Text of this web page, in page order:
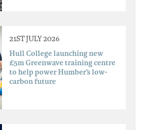
21ST JULY 2026
Hull College launching new
£5m Greenwave training centre
to help power Humber’s low-
carbon future